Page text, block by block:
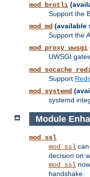
mod_brotli
Support the
mod_md (available
Support the
mod_proxy_uwsgi
UWSGI
Support
mod_systemd
systemd
Module
mod_ssl
mod_ssl
decision on
mod_ssl
handshake.